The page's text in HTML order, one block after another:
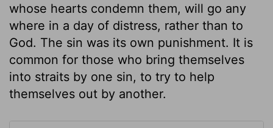
whose hearts condemn them, will go any
where in a day of distress, rather than to
God. The sin was its own punishment. It is
common for those who bring themselves
into straits by one sin, to try to help
themselves out by another.